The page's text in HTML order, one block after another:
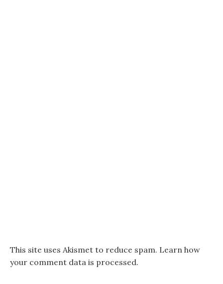
This site uses Akismet to reduce spam. Learn how
your comment data is processed.